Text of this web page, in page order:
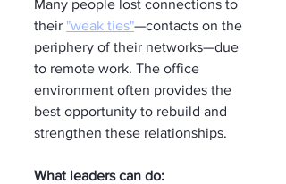
Many people lost connections to
their "weak ties"—contacts on the
periphery of their networks—due
to remote work. The office
environment often provides the
best opportunity to rebuild and
strengthen these relationships.
What leaders can do: